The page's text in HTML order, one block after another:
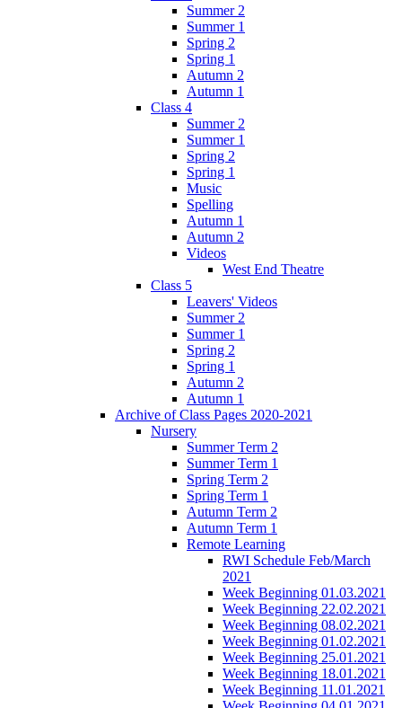
Summer 2
Summer 1
Spring 2
Spring 1
Autumn 2
Autumn 1
Class 4
Summer 2
Summer 1
Spring 2
Spring 1
Music
Spelling
Autumn 1
Autumn 2
Videos
West End Theatre
Class 5
Leavers' Videos
Summer 2
Summer 1
Spring 2
Spring 1
Autumn 2
Autumn 1
Archive of Class Pages 2020-2021
Nursery
Summer Term 2
Summer Term 1
Spring Term 2
Spring Term 1
Autumn Term 2
Autumn Term 1
Remote Learning
RWI Schedule Feb/March
2021
Week Beginning 01.03.2021
Week Beginning 22.02.2021
Week Beginning 08.02.2021
Week Beginning 01.02.2021
Week Beginning 25.01.2021
Week Beginning 18.01.2021
Week Beginning 11.01.2021